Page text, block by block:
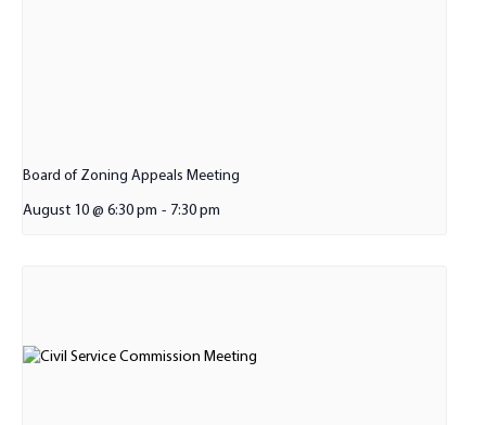
Board of Zoning Appeals Meeting
August 10 @ 6:30 pm - 7:30 pm